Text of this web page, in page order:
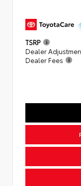
TSRP
Dealer
Dealer Fees